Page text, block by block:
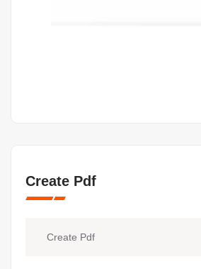
Create Pdf
Create Pdf